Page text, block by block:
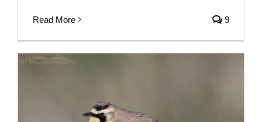
Read More 9